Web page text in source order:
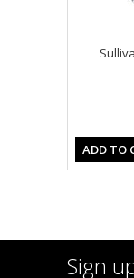
ADD TO
Sign